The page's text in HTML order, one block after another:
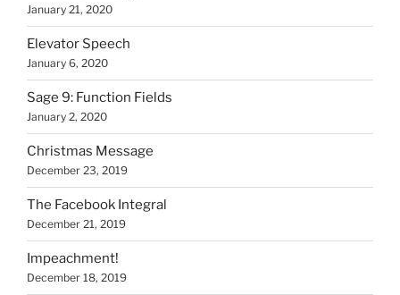
January 21, 2020
Elevator Speech
January 6, 2020
Sage 9: Function Fields
January 2, 2020
Christmas Message
December 23, 2019
The Facebook Integral
December 21, 2019
Impeachment!
December 18, 2019